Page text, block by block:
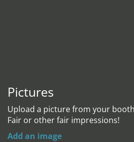
Pictures
Upload a picture from your
Fair or other fair impressions!
Add an image